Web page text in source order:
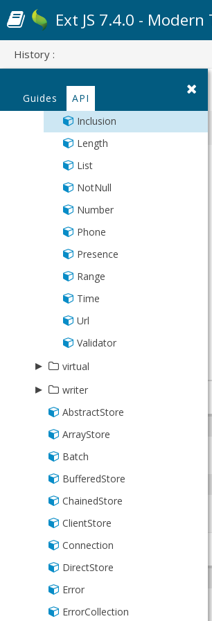
History :
Guides API
Series
Series
Variance
Email
IPAddress
Inclusion
Length
List
NotNull
Number
Phone
Presence
Range
Time
Url
Validator
▸
virtual
Group
Range
Store
▸
writer
Json
Writer
Xml
AbstractStore
ArrayStore
Batch
BufferedStore
ChainedStore
ClientStore
Connection
DirectStore
Error
ErrorCollection
Ext JS 7.4.0 -